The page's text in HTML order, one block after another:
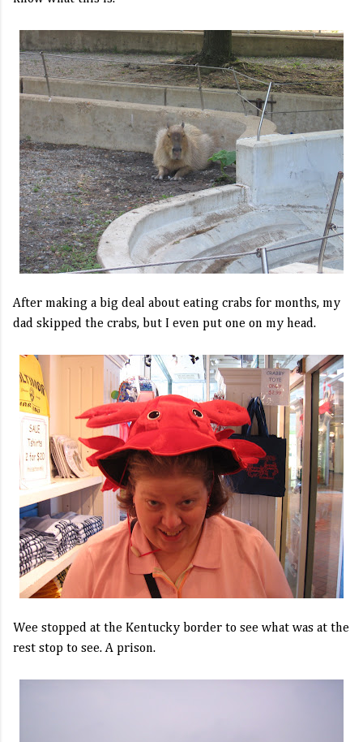
After making a big deal about eating crabs for months, my
dad skipped the crabs, but I even put one on my head.
Wee stopped at the Kentucky border to see what was at the
rest stop to see. A prison.